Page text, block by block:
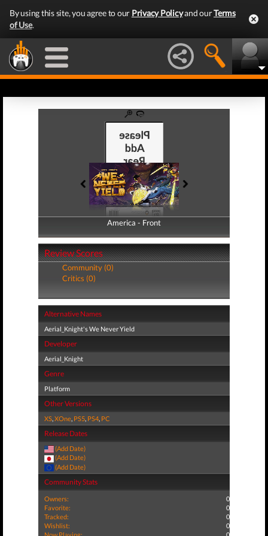
By using this site, you agree to our Privacy Policyand ourTerms
of Use.
America - Front
America - Back
Review Scores
Community (0)
Critics (0)
Alternative Names
Aerial_Knight's We Never Yield
Developer
Aerial_Knight
Genre
Platform
Other Versions
XS,XOne, PS5, PS4, PC
Release Dates
(Add Date)
(Add Date)
(Add Date)
Community Stats
Owners:
0
Favorite:
0
Tracked:
0
Wishlist:
0
Now Playing:
0